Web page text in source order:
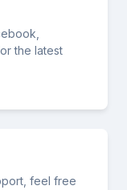
the latest
feel free